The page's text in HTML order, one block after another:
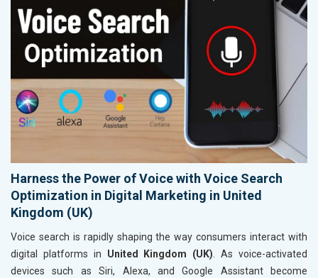
Harness the Power of Voice with Voice Search
Optimization in Digital Marketing in United
Kingdom (UK)
Voice search is rapidly shaping the way consumers interact with
digital platforms in United Kingdom (UK) . As voice-activated
devices such as Siri, Alexa, and Google Assistant become